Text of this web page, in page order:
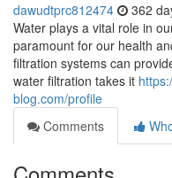
dawudtprc812474 362
Water plays a vital role in
paramount for our health
filtration systems can
water filtration takes it
blog.com/profile
Comments